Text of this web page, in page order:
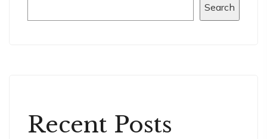
Search
Recent Posts